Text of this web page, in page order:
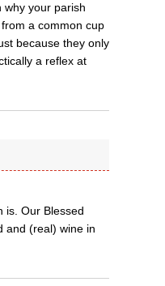
why your parish
a common cup
because they only
a reflex at
is. Our Blessed
and (real) wine in